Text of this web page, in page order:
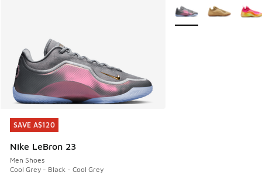
SAVE A$120
Nike LeBron 23
Men Shoes
Cool Grey - Black - Cool Grey
SAVE A$120
More Colors Available